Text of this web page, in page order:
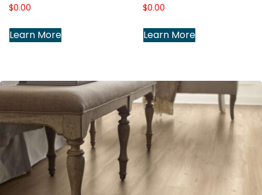
$0.00
Learn More
$0.00
Learn More